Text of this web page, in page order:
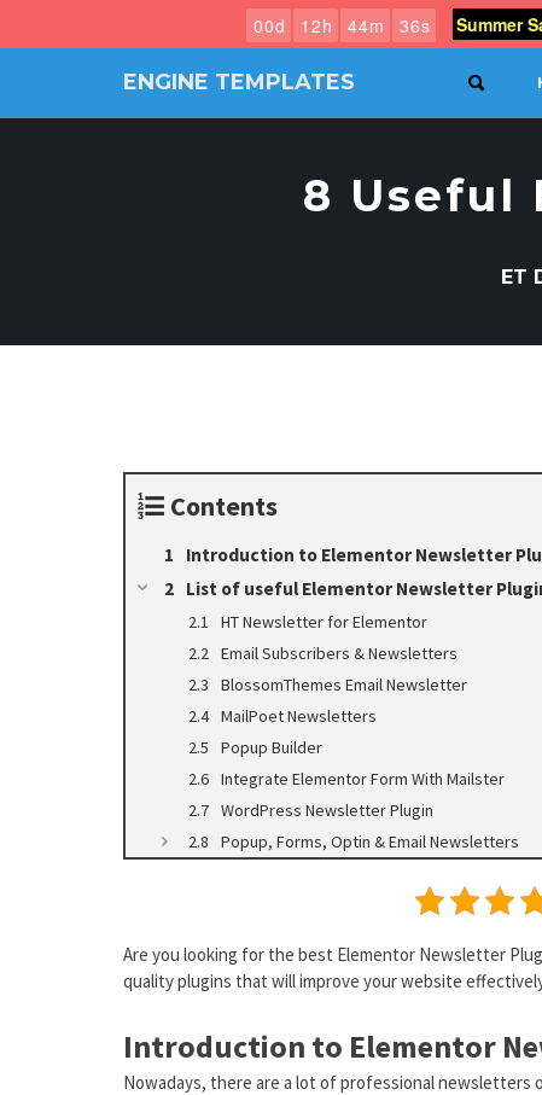
ENGINE TEMPLATES
8 Useful
ET
Contents
Introduction to Elementor Newsletter
List of useful Elementor Newsletter
HT Newsletter for Elementor
Email Subscribers & Newsletters
BlossomThemes Email Newsletter
MailPoet Newsletters
Popup Builder
Integrate Elementor Form With Mailster
WordPress Newsletter Plugin
Popup, Forms, Optin & Email Newsletters
Are you looking for the best Elementor Newsletter
quality plugins that will improve your website
Introduction to Elementor
Nowadays, there are a lot of professional newsletters
00d 1 2h 44m 35s Summer